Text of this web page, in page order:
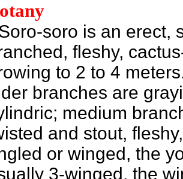
soro is an erect,
fleshy,
to 2 to 4
branches are
medium
and stout,
or winged, the
3-winged, the